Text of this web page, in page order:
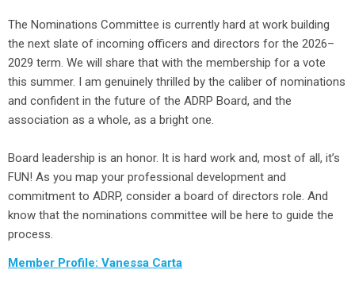
The Nominations Committee is currently hard at work building
the next slate of incoming officers and directors for the 2026–
2029 term. We will share that with the membership for a vote
this summer. I am genuinely thrilled by the caliber of nominations
and confident in the future of the ADRP Board, and the
association as a whole, as a bright one.
Board leadership is an honor. It is hard work and, most of all, it’s
FUN! As you map your professional development and
commitment to ADRP, consider a board of directors role. And
know that the nominations committee will be here to guide the
process.
Member Profile: Vanessa Carta